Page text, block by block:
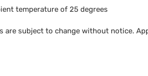
temperature of 25 degrees
are subject to change without notice.